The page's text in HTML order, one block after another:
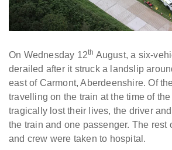
On Wednesday 12th August, a six-
derailed after it struck a landslip
east of Carmont, Aberdeenshire. Of
travelling on the train at the time of
tragically lost their lives, the driver
the train and one passenger. The rest
and crew were taken to hospital.